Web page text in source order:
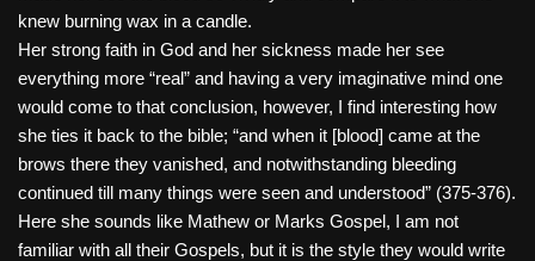
knew burning wax in a candle.
Her strong faith in God and her sickness made her see
everything more “real” and having a very imaginative mind one
would come to that conclusion, however, I find interesting how
she ties it back to the bible; “and when it [blood] came at the
brows there they vanished, and notwithstanding bleeding
continued till many things were seen and understood” (375-376).
Here she sounds like Mathew or Marks Gospel, I am not
familiar with all their Gospels, but it is the style they would write